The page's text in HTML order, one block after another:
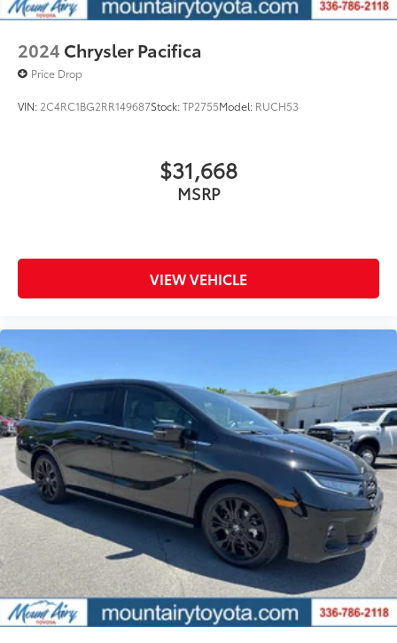
2024 Chrysler Pacifica
Price Drop
VIN: 2C4RC1BG2RR149687Stock:TP2755Model: RUCH53
$31,668
MSRP
VIEW VEHICLE